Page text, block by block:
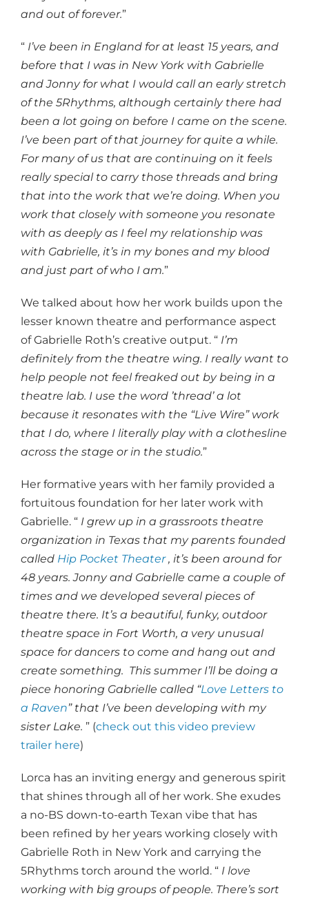
and out of forever.”
“ I’ve been in England for at least 15 years, and
before that I was in New York with Gabrielle
and Jonny for what I would call an early stretch
of the 5Rhythms, although certainly there had
been a lot going on before I came on the scene.
I’ve been part of that journey for quite a while.
For many of us that are continuing on it feels
really special to carry those threads and bring
that into the work that we’re doing. When you
work that closely with someone you resonate
with as deeply as I feel my relationship was
with Gabrielle, it’s in my bones and my blood
and just part of who I am.”
We talked about how her work builds upon the
lesser known theatre and performance aspect
of Gabrielle Roth’s creative output. “ I’m
definitely from the theatre wing. I really want to
help people not feel freaked out by being in a
theatre lab. I use the word ’thread’ a lot
because it resonates with the “Live Wire” work
that I do, where I literally play with a clothesline
across the stage or in the studio.”
Her formative years with her family provided a
fortuitous foundation for her later work with
Gabrielle. “ I grew up in a grassroots theatre
organization in Texas that my parents founded
called Hip Pocket Theater, it’s been around for
48 years. Jonny and Gabrielle came a couple of
times and we developed several pieces of
theatre there. It’s a beautiful, funky, outdoor
theatre space in Fort Worth, a very unusual
space for dancers to come and hang out and
create something. This summer I’ll be doing a
piece honoring Gabrielle called “Love Letters to
a Raven” that I’ve been developing with my
sister Lake. ” (check out this video preview
trailer here)
Lorca has an inviting energy and generous spirit
that shines through all of her work. She exudes
a no-BS down-to-earth Texan vibe that has
been refined by her years working closely with
Gabrielle Roth in New York and carrying the
5Rhythms torch around the world. “ I love
working with big groups of people. There’s sort